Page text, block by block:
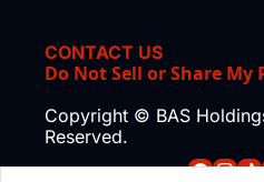
CONTACT US
Do Not Sell or Share
Copyright © BAS
Reserved.